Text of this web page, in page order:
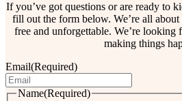
If you’ve got questions or are ready to
fill out the form below. We’re all
free and unforgettable. We’re looking
making things
Email(Required)
Name(Required)